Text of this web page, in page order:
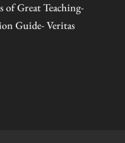
of Great Teaching-
Guide- Veritas